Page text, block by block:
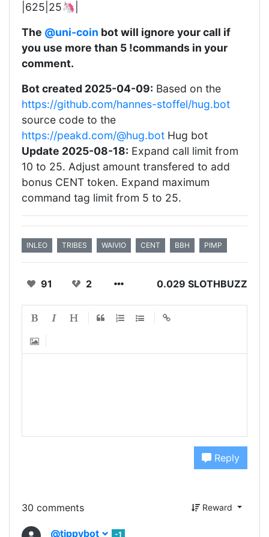
|625|25🦄|
The @uni-coin bot will ignore your call if
you use more than 5 !commands in your
comment.
Bot created 2025-04-09: Based on the
https://github.com/hannes-stoffel/hug.bot
source code to the
https://peakd.com/@hug.bot Hug bot
Update 2025-08-18: Expand call limit from
10 to 25. Adjust amount transfered to add
bonus CENT token. Expand maximum
command tag limit from 5 to 25.
INLEO TRIBES WAIVIO CENT BBH PIMP
91 2 0.029 SLOTHBUZZ
Reply
30 comments Reward
@tippybot -1